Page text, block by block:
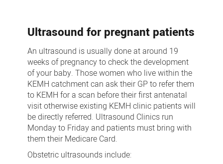
Ultrasound for pregnant patients
An ultrasound is usually done at around 19
weeks of pregnancy to check the development
of your baby. Those women who live within the
KEMH catchment can ask their GP to refer them
to KEMH for a scan before their first antenatal
visit otherwise existing KEMH clinic patients will
be directly referred. Ultrasound Clinics run
Monday to Friday and patients must bring with
them their Medicare Card.
Obstetric ultrasounds include: